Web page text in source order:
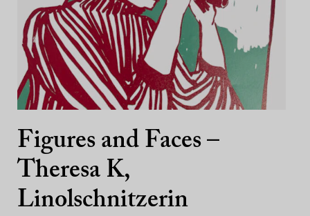
Figures and Faces –
Theresa K,
Linolschnitzerin